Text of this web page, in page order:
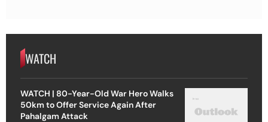
WATCH
WATCH | 80-Year-Old War Hero Walks
50km to Offer Service Again After
Pahalgam Attack